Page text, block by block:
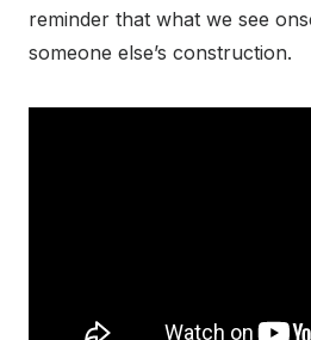
reminder that what we see
someone else’s construction.